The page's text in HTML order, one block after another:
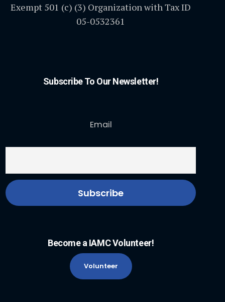
Exempt 501 (c) (3) Organization with Tax ID
05-0532361
Subscribe To Our Newsletter!
Email
Become a IAMC Volunteer!
Volunteer